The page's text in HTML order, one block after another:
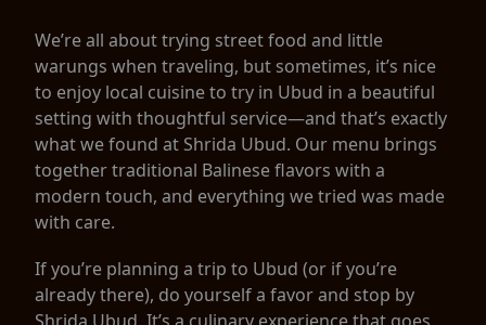
We’re all about trying street food and little
warungs when traveling, but sometimes, it’s nice
to enjoy local cuisine to try in Ubud in a beautiful
setting with thoughtful service—and that’s exactly
what we found at Shrida Ubud. Our menu brings
together traditional Balinese flavors with a
modern touch, and everything we tried was made
with care.
If you’re planning a trip to Ubud (or if you’re
already there), do yourself a favor and stop by